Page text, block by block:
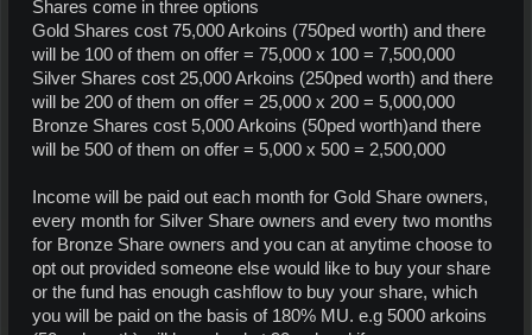
Shares come in three options
Gold Shares cost 75,000 Arkoins (750ped worth) and there
will be 100 of them on offer = 75,000 x 100 = 7,500,000
Silver Shares cost 25,000 Arkoins (250ped worth) and there
will be 200 of them on offer = 25,000 x 200 = 5,000,000
Bronze Shares cost 5,000 Arkoins (50ped worth)and there
will be 500 of them on offer = 5,000 x 500 = 2,500,000
Income will be paid out each month for Gold Share owners,
every month for Silver Share owners and every two months
for Bronze Share owners and you can at anytime choose to
opt out provided someone else would like to buy your share
or the fund has enough cashflow to buy your share, which
you will be paid on the basis of 180% MU. e.g 5000 arkoins